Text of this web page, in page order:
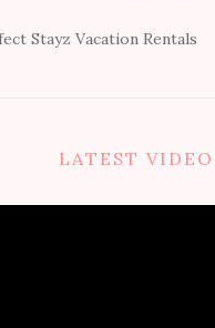
Stayz Vacation Rentals
LATEST VIDEO